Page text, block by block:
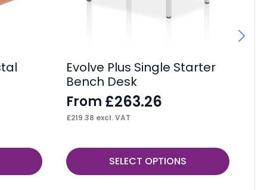
Evolve Plus Single Starter
Bench Desk
From £263.26
£219.38 excl. VAT
SELECT OPTIONS
This
product